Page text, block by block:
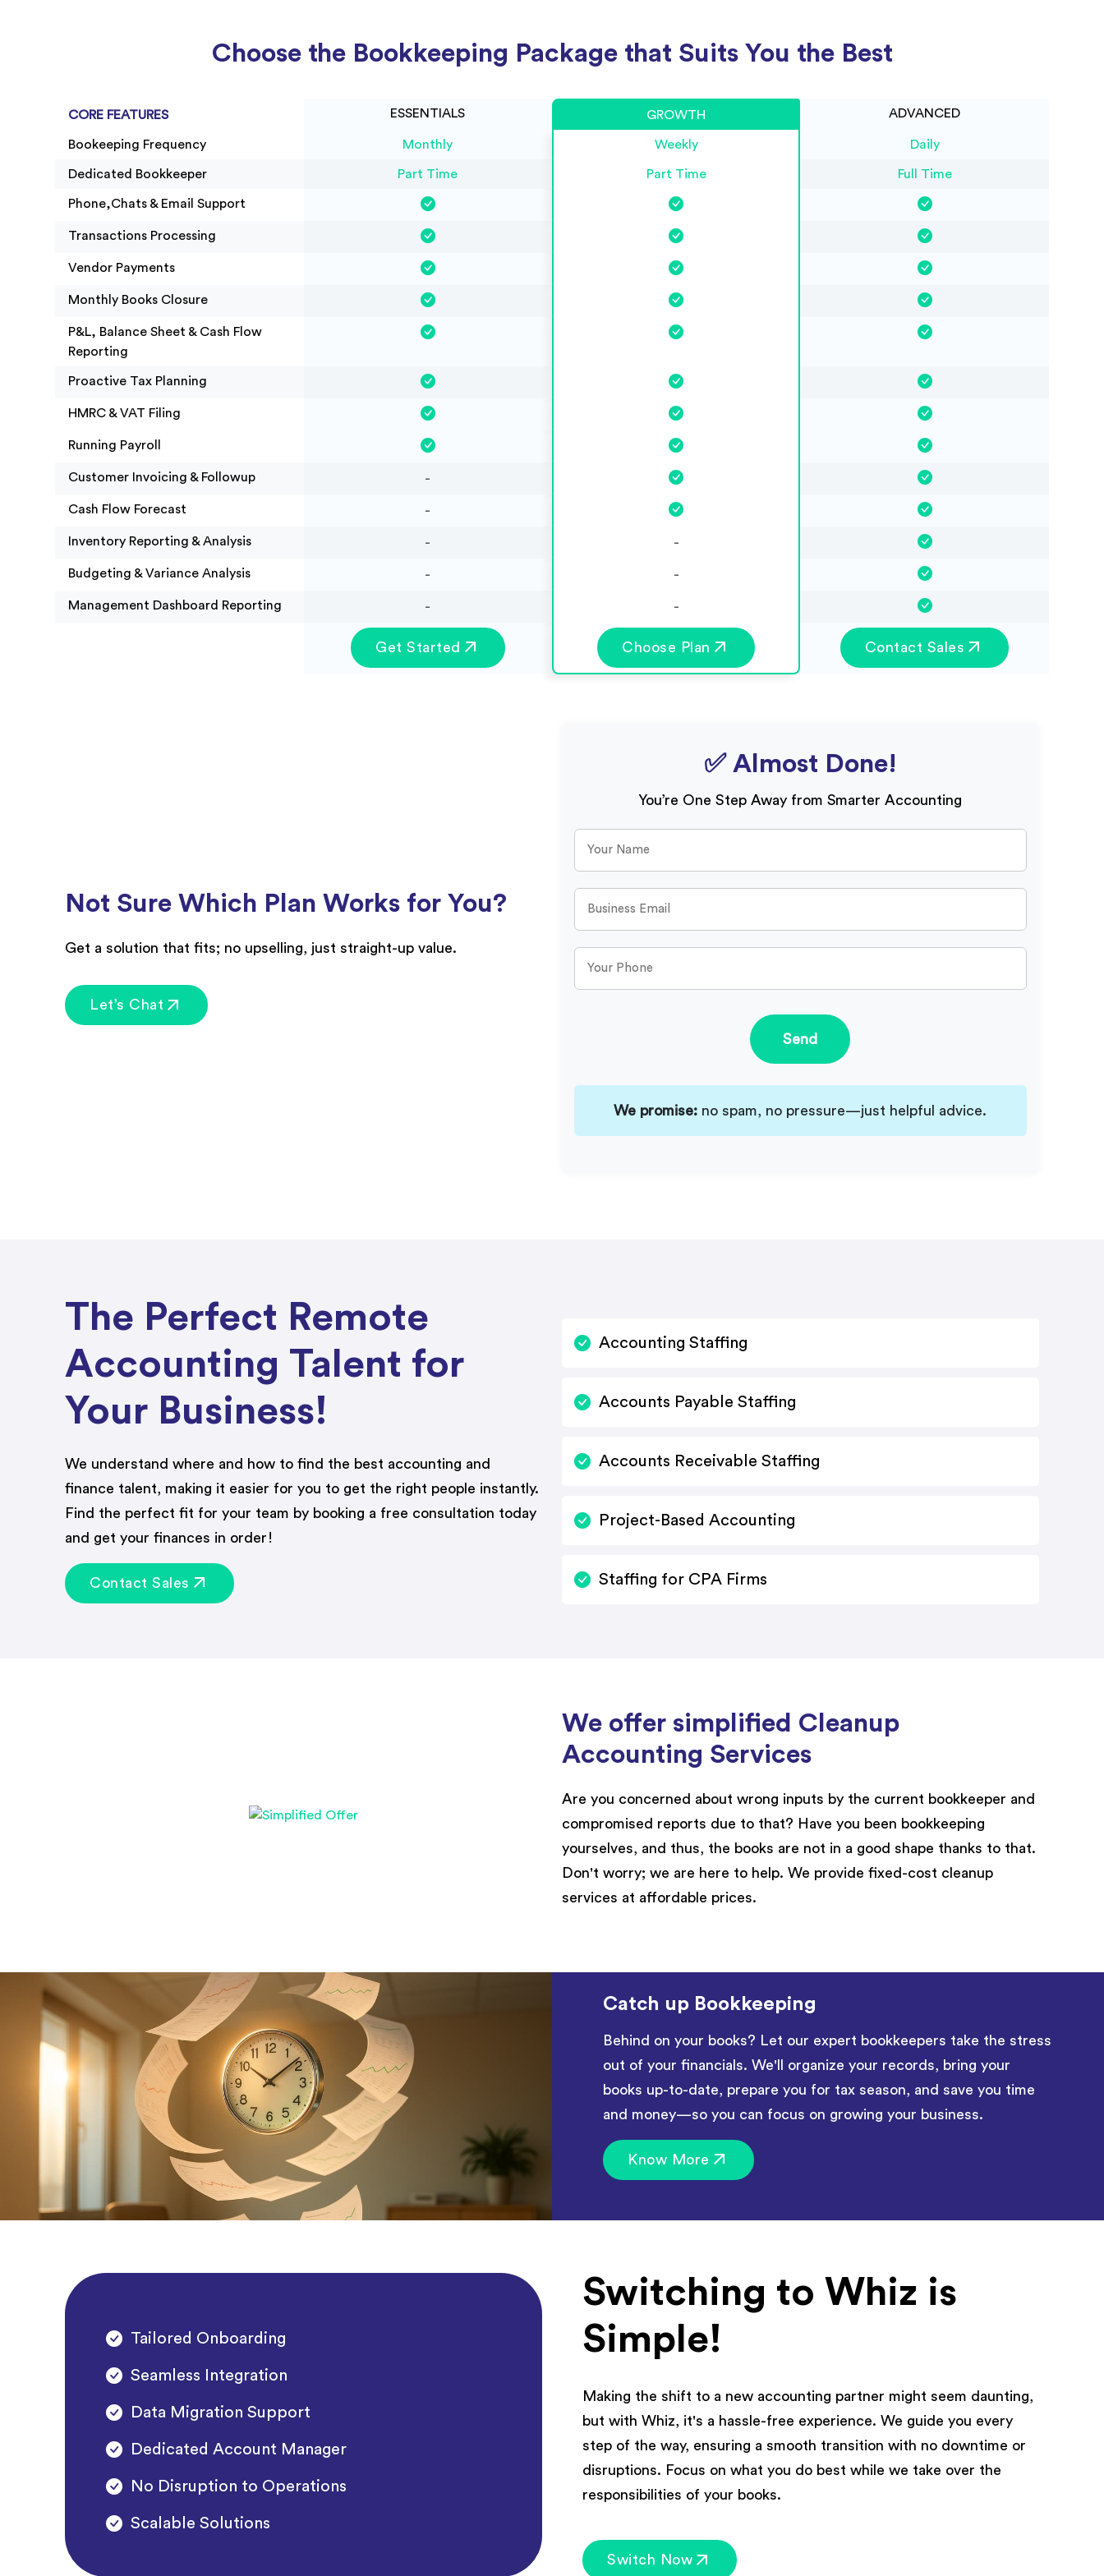
Choose the Bookkeeping Package that Suits You the Best
CORE FEATURES ESSENTIALS GROWTH ADVANCED
Bookeeping Frequency Monthly Weekly Daily
Dedicated Bookkeeper Part Time Part Time Full Time
Phone,Chats & Email Support
Transactions Processing
Vendor Payments
Monthly Books Closure
P&L, Balance Sheet & Cash Flow
Reporting
Proactive Tax Planning
HMRC & VAT Filing
Running Payroll
Customer Invoicing & Followup -
Cash Flow Forecast -
Inventory Reporting & Analysis - -
Budgeting & Variance Analysis - -
Management Dashboard Reporting - -
Get Started Choose Plan Contact Sales
Not Sure Which Plan Works for You?
Get a solution that fits; no upselling, just straight-up value.
Let’s Chat
✅ Almost Done!
You’re One Step Away from Smarter Accounting
We promise: no spam, no pressure—just helpful advice.
The Perfect Remote
Accounting Talent for
Your Business!
We understand where and how to find the best accounting and
finance talent, making it easier for you to get the right people instantly.
Find the perfect fit for your team by booking a free consultation today
and get your finances in order!
Contact Sales
Accounting Staffing
Accounts Payable Staffing
Accounts Receivable Staffing
Project-Based Accounting
Staffing for CPA Firms
We offer simplified Cleanup
Accounting Services
Are you concerned about wrong inputs by the current bookkeeper and
compromised reports due to that? Have you been bookkeeping
yourselves, and thus, the books are not in a good shape thanks to that.
Don't worry; we are here to help. We provide fixed-cost cleanup
services at affordable prices.
Catch up Bookkeeping
Behind on your books? Let our expert bookkeepers take the stress
out of your financials. We'll organize your records, bring your
books up-to-date, prepare you for tax season, and save you time
and money—so you can focus on growing your business.
Know More
Tailored Onboarding
Seamless Integration
Data Migration Support
Dedicated Account Manager
No Disruption to Operations
Scalable Solutions
Switching to Whiz is
Simple!
Making the shift to a new accounting partner might seem daunting,
but with Whiz, it's a hassle-free experience. We guide you every
step of the way, ensuring a smooth transition with no downtime or
disruptions. Focus on what you do best while we take over the
responsibilities of your books.
Switch Now